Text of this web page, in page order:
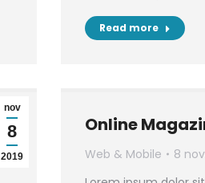
Read more
nov
8
2019
Online
Web & Mobile
8